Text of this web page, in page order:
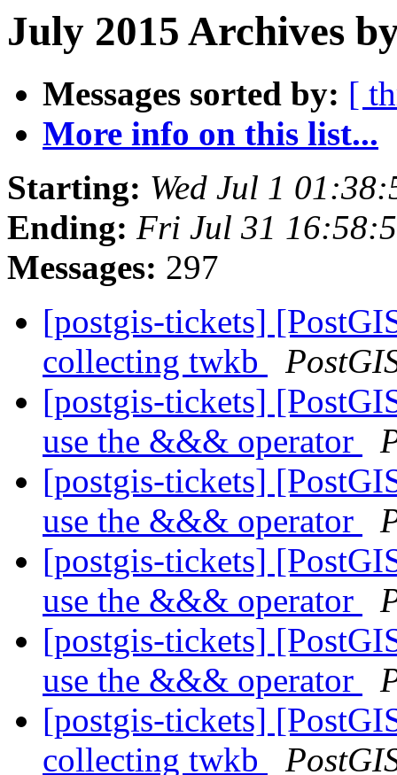
July 2015 Archives
Messages sorted by: [
More info on this list...
Starting: Wed Jul 1
Ending: Fri Jul 31
Messages: 297
[postgis-tickets]
collecting twkb
[postgis-tickets]
use the &&& operator
[postgis-tickets]
use the &&& operator
[postgis-tickets]
use the &&& operator
[postgis-tickets]
use the &&& operator
[postgis-tickets]
collecting twkb